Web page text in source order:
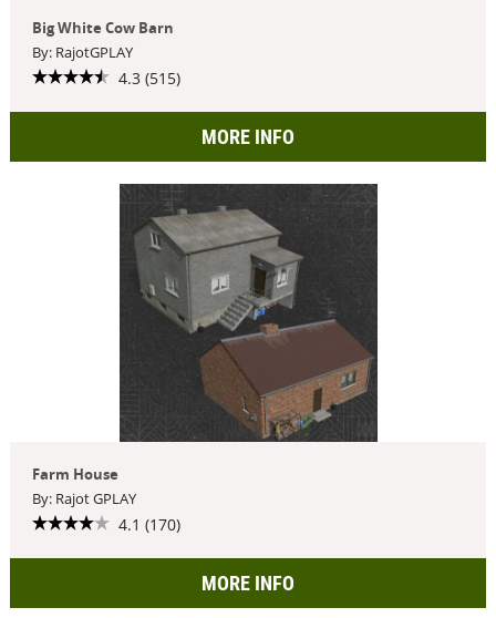
Big White Cow Barn
By: RajotGPLAY
4.3 (515)
MORE INFO
Farm House
By: Rajot GPLAY
4.1 (170)
MORE INFO